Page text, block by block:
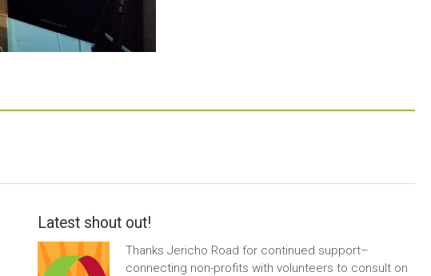
Latest shout out!
Thanks Jericho Road for continued support–
connecting non-profits with volunteers to consult on